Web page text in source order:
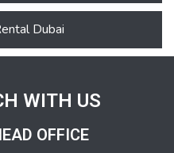
Dubai
WITH US
OFFICE